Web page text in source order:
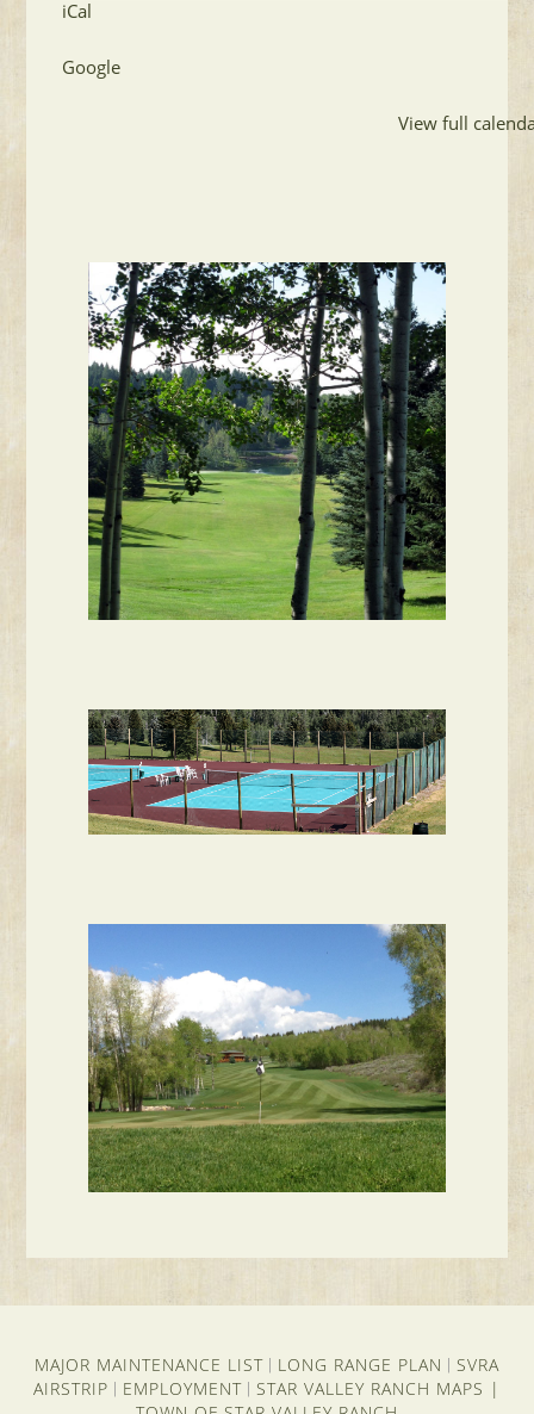
iCal
Google
View full
MAJOR MAINTENANCE LIST LONG RANGE PLAN
SVRA
AIRSTRIP
EMPLOYMENT STAR VALLEY RANCH MAPS |